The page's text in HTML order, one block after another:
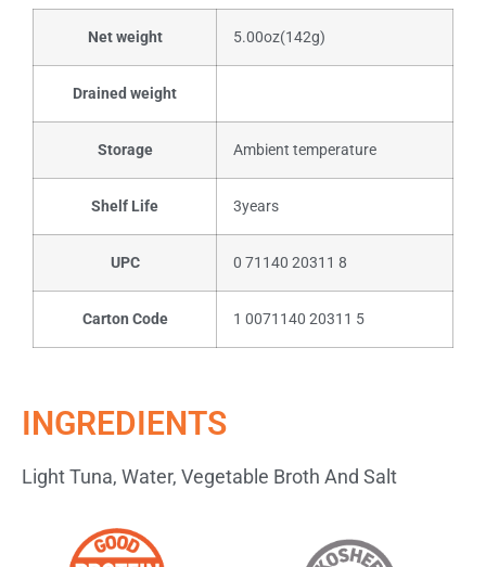
Net weight 5.00oz(142g)
Drained weight
Storage Ambient temperature
Shelf Life 3years
UPC 0 71140 20311 8
Carton Code 1 0071140 20311 5
INGREDIENTS
Light Tuna, Water, Vegetable Broth And Salt